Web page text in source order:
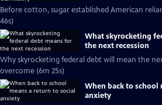
Before cotton, sugar established American
46s)
What skyrocketing
the next recession
Why skyrocketing federal debt will mean the
overcome (6m 25s)
When back to school
anxiety